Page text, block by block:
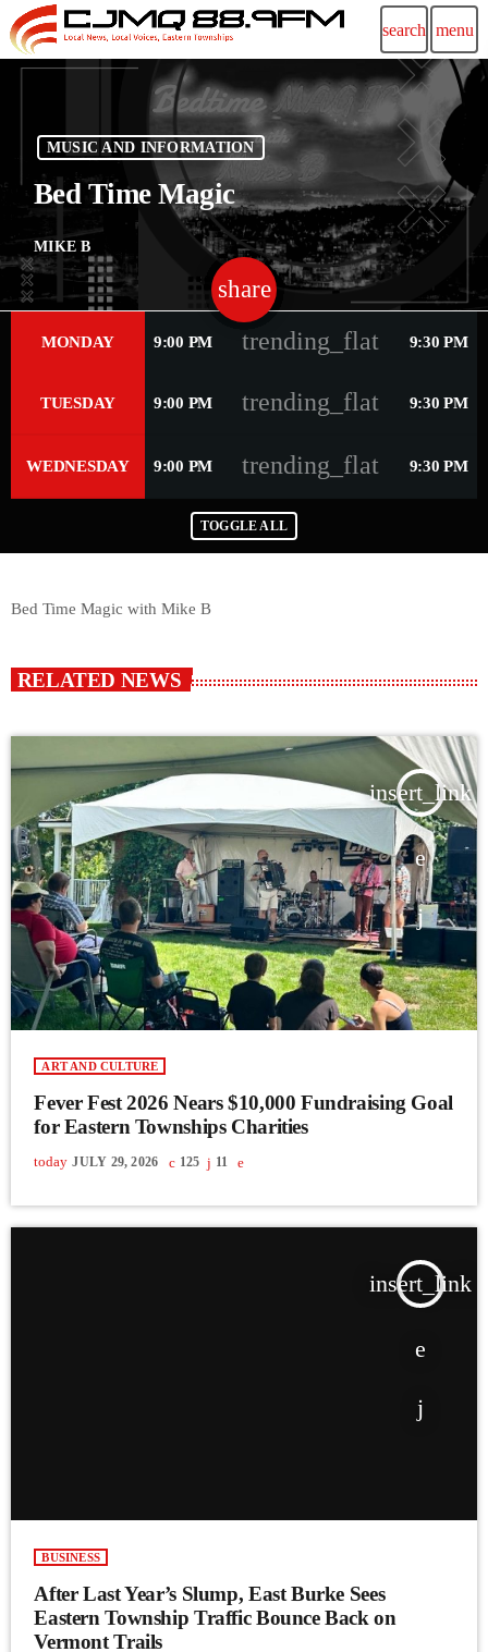
search menu
MUSIC AND INFORMATION
Bed Time Magic
MIKE B
share
email
MONDAY 9:00 PM trending_flat 9:30 PM
TUESDAY 9:00 PM trending_flat 9:30 PM
WEDNESDAY 9:00 PM trending_flat 9:30 PM
TOGGLE ALL
Bed Time Magic with Mike B
RELATED NEWS
insert_link
ART AND CULTURE
Fever Fest 2026 Nears $10,000 Fundraising Goal
for Eastern Townships Charities
today JULY 29, 2026 125 11
insert_link
BUSINESS
After Last Year’s Slump, East Burke Sees
Eastern Township Traffic Bounce Back on
Vermont Trails